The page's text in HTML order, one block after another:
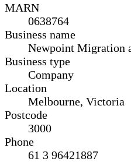
MARN
0638764
Business name
Newpoint Migration
Business type
Company
Location
Melbourne, Victoria
Postcode
3000
Phone
61 3 96421887